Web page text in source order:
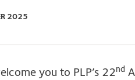
2025
you to PLP’s 22nd